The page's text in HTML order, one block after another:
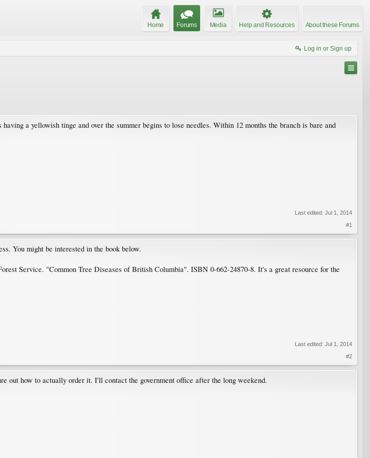
Home Forums Media Help and Resources About these Forums
Log in or Sign up
a yellowish tinge and over the summer begins to lose needles. Within 12 months the branch is bare and
Last edited: Jul 1, 2014
#1
You might be interested in the book below.
Service. "Common Tree Diseases of British Columbia". ISBN 0-662-24870-8. It's a great resource for the
Last edited: Jul 1, 2014
#2
out how to actually order it. I'll contact the government office after the long weekend.